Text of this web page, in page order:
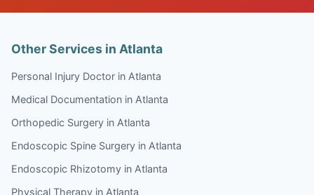
Other Services in Atlanta
Personal Injury Doctor in Atlanta
Medical Documentation in Atlanta
Orthopedic Surgery in Atlanta
Endoscopic Spine Surgery in Atlanta
Endoscopic Rhizotomy in Atlanta
Physical Therapy in Atlanta